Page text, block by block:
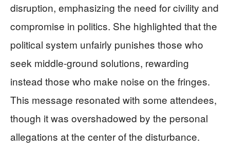
disruption, emphasizing the need for civility and
compromise in politics. She highlighted that the
political system unfairly punishes those who
seek middle-ground solutions, rewarding
instead those who make noise on the fringes.
This message resonated with some attendees,
though it was overshadowed by the personal
allegations at the center of the disturbance.